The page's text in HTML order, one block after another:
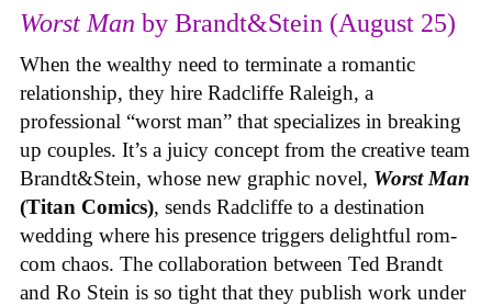
Worst Man by Brandt&Stein (August 25)
When the wealthy need to terminate a romantic
relationship, they hire Radcliffe Raleigh, a
professional “worst man” that specializes in breaking
up couples. It’s a juicy concept from the creative team
Brandt&Stein, whose new graphic novel, Worst Man
(Titan Comics), sends Radcliffe to a destination
wedding where his presence triggers delightful rom-
com chaos. The collaboration between Ted Brandt
and Ro Stein is so tight that they publish work under